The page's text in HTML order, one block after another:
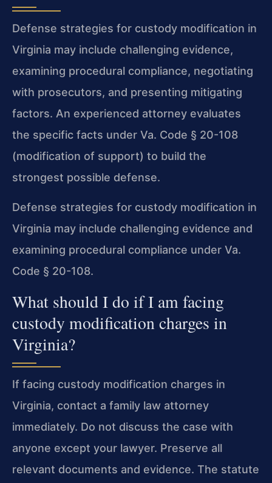
Defense strategies for custody modification in
Virginia may include challenging evidence,
examining procedural compliance, negotiating
with prosecutors, and presenting mitigating
factors. An experienced attorney evaluates
the specific facts under Va. Code § 20-108
(modification of support) to build the
strongest possible defense.
Defense strategies for custody modification in
Virginia may include challenging evidence and
examining procedural compliance under Va.
Code § 20-108.
What should I do if I am facing
custody modification charges in
Virginia?
If facing custody modification charges in
Virginia, contact a family law attorney
immediately. Do not discuss the case with
anyone except your lawyer. Preserve all
relevant documents and evidence. The statute